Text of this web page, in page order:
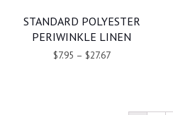
STANDARD POLYESTER
PERIWINKLE LINEN
$7.95 – $27.67